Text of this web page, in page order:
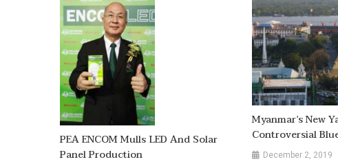
PEA ENCOM Mulls LED And Solar
Panel Production
Myanmar’s New
Controversial
December 2, 2019